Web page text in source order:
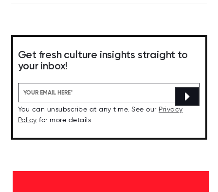
Get fresh culture insights straight to
your inbox!
You can unsubscribe at any time. See our Privacy
Policy for more details